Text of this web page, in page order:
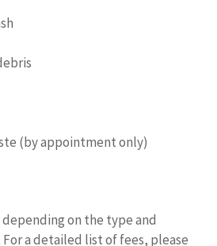
(by appointment only)
on the type and
a detailed list of fees, please